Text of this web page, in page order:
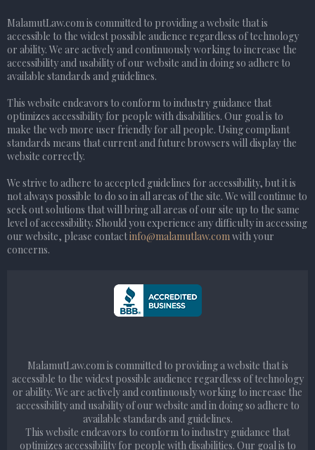
MalamutLaw.com is committed to providing a website that is
accessible to the widest possible audience regardless of technology
or ability. We are actively and continuously working to increase the
accessibility and usability of our website and in doing so adhere to
available standards and guidelines.
This website endeavors to conform to industry guidance that
optimizes accessibility for people with disabilities. Our goal is to
make the web more user friendly for all people. Using compliant
standards means that current and future browsers will display the
website correctly.
We strive to adhere to accepted guidelines for accessibility, but it is
not always possible to do so in all areas of the site. We will continue to
seek out solutions that will bring all areas of our site up to the same
level of accessibility. Should you experience any difficulty in accessing
our website, please contactinfo@malamutlaw.comwith your
concerns.
MalamutLaw.com is committed to providing a website that is
accessible to the widest possible audience regardless of technology
or ability. We are actively and continuously working to increase the
accessibility and usability of our website and in doing so adhere to
available standards and guidelines.
This website endeavors to conform to industry guidance that
optimizes accessibility for people with disabilities. Our goal is to